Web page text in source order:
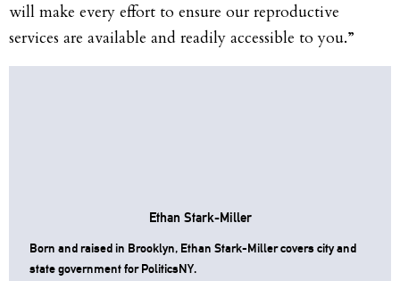
will make every effort to ensure our reproductive
services are available and readily accessible to you.”
Ethan Stark-Miller
Born and raised in Brooklyn, Ethan Stark-Miller covers city and
state government for PoliticsNY.